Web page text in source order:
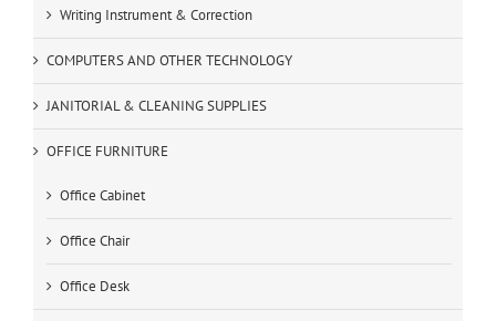
Writing Instrument & Correction
COMPUTERS AND OTHER TECHNOLOGY
JANITORIAL & CLEANING SUPPLIES
OFFICE FURNITURE
Office Cabinet
Office Chair
Office Desk